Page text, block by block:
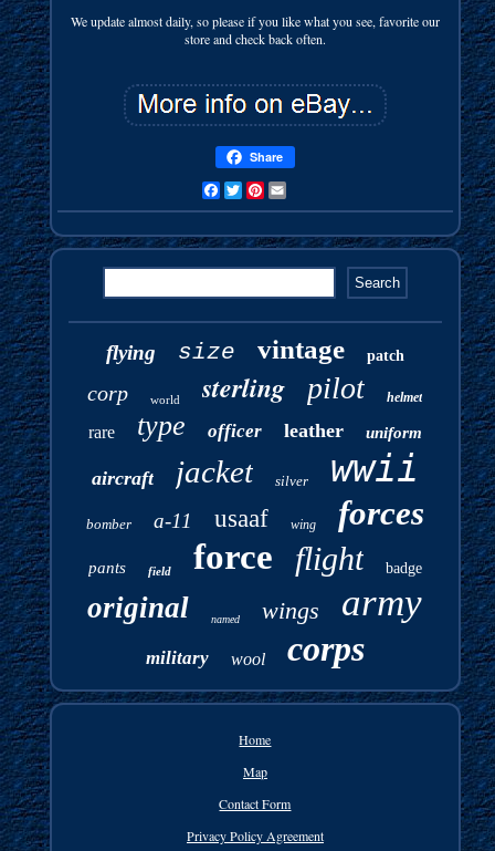
We update almost daily, so please if you like what you see, favorite our
store and check back often.
Share
FacebookTwitterPinterest
flying size vintage patch
corp world sterling pilot helmet
rare type officer leather uniform
aircraft jacket silver wwii
bomber a-11 usaaf wing forces
pants field force flight badge
original named wings army
military wool corps
Home
Map
Contact Form
Privacy Policy Agreement